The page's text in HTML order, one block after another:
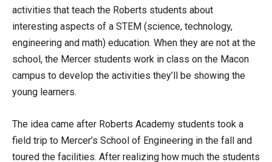
activities that teach the Roberts students about
interesting aspects of a STEM (science, technology,
engineering and math) education. When they are not at the
school, the Mercer students work in class on the Macon
campus to develop the activities they’ll be showing the
young learners.
The idea came after Roberts Academy students took a
field trip to Mercer’s School of Engineering in the fall and
toured the facilities. After realizing how much the students